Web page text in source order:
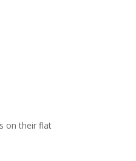
on their flat